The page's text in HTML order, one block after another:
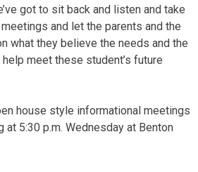
got to sit back and listen and take
and let the parents and the
what they believe the needs and the
meet these student’s future
house style informational meetings
at 5:30 p.m. Wednesday at Benton